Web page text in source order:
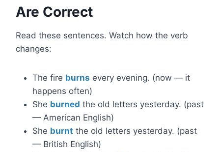
Are Correct
Read these sentences. Watch how the verb
changes:
The fire burns every evening. (now — it
happens often)
She burned the old letters yesterday. (past
— American English)
She burnt the old letters yesterday. (past
— British English)